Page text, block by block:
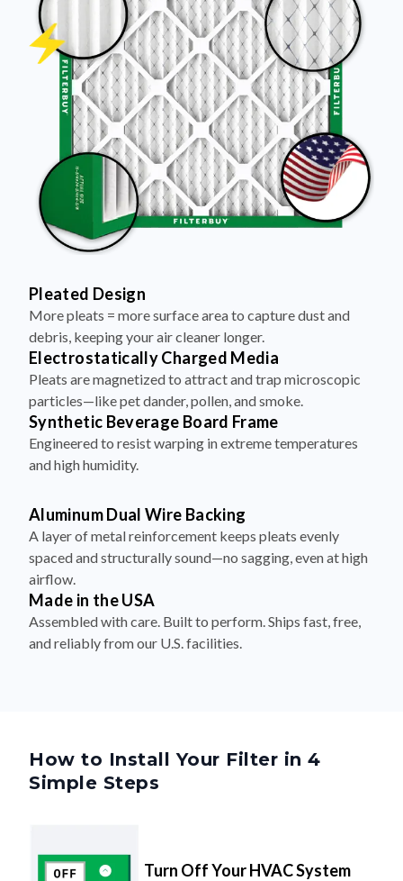
Pleated Design
More pleats = more surface area to capture dust and
debris, keeping your air cleaner longer.
Electrostatically Charged Media
Pleats are magnetized to attract and trap microscopic
particles—like pet dander, pollen, and smoke.
Synthetic Beverage Board Frame
Engineered to resist warping in extreme temperatures
and high humidity.
Aluminum Dual Wire Backing
A layer of metal reinforcement keeps pleats evenly
spaced and structurally sound—no sagging, even at high
airflow.
Made in the USA
Assembled with care. Built to perform. Ships fast, free,
and reliably from our U.S. facilities.
How to Install Your Filter in 4
Simple Steps
Turn Off Your HVAC System